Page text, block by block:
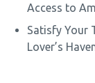
Access to
Satisfy Your
Lover’s